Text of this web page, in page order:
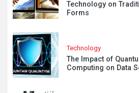
Technology on
Forms
Technology
The Impact of
Computing on Data